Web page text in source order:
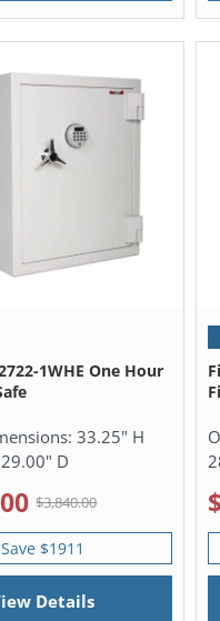
1WHE One Hour
33.25" H
D
$3,840.00
Save $1911
Details